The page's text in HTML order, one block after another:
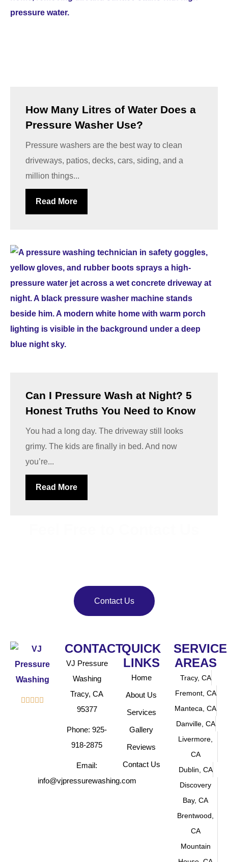
How Many Litres of Water Does a
Pressure Washer Use?
Pressure washers are the best way to clean
driveways, patios, decks, cars, siding, and a
million things...
Read More
Can I Pressure Wash at Night? 5
Honest Truths You Need to Know
You had a long day. The driveway still looks
grimy. The kids are finally in bed. And now
you’re...
Read More
Contact Us
    
CONTACT
VJ Pressure
Washing
Tracy, CA
95377
Phone: 925-
918-2875
Email:
info@vjpressurewashing.com
QUICK
LINKS
Home
About Us
Services
Gallery
Reviews
Contact Us
SERVICE
AREAS
Tracy, CA
Fremont, CA
Manteca, CA
Danville, CA
Livermore,
CA
Dublin, CA
Discovery
Bay, CA
Brentwood,
CA
Mountain